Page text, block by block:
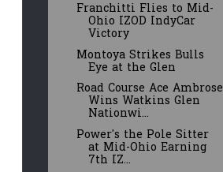
Franchitti Flies to Mid-
Ohio IZOD IndyCar
Victory
Montoya Strikes Bulls
Eye at the Glen
Road Course Ace Ambrose
Wins Watkins Glen
Nationwi...
Power's the Pole Sitter
at Mid-Ohio Earning
7th IZ...